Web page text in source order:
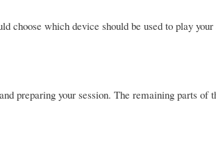
choose which device should be used to play
preparing your session. The remaining parts of